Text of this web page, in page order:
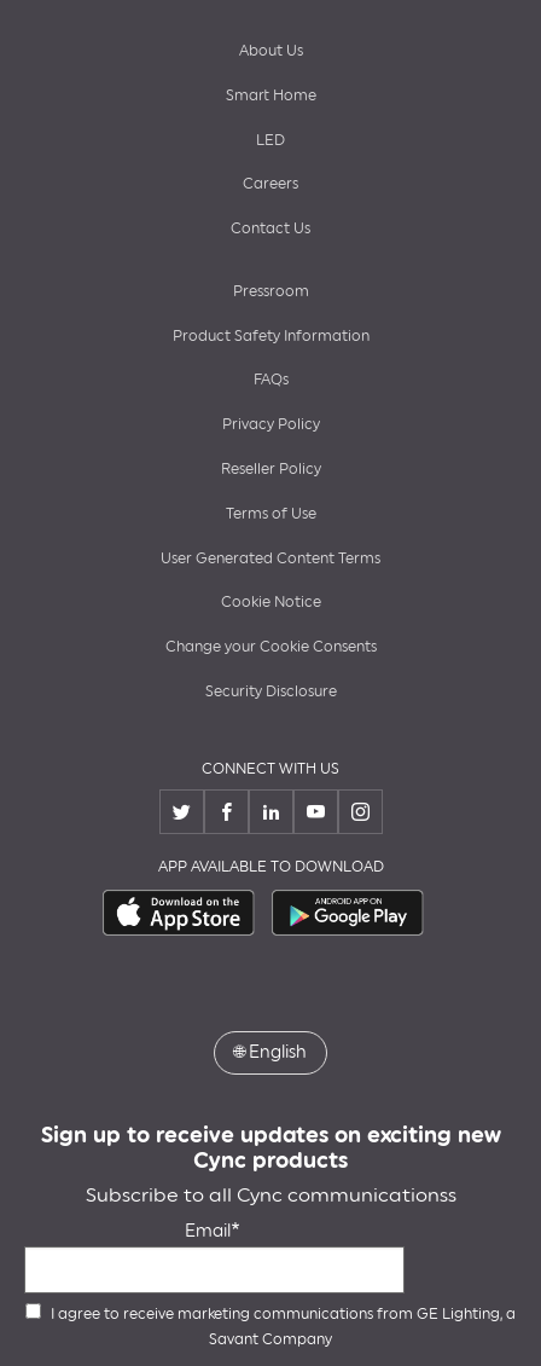
About Us
Smart Home
LED
Careers
Contact Us
Pressroom
Product Safety Information
FAQs
Privacy Policy
Reseller Policy
Terms of Use
User Generated Content Terms
Cookie Notice
Change your Cookie Consents
Security Disclosure
CONNECT WITH US
APP AVAILABLE TO DOWNLOAD
🌐English
Sign up to receive updates on exciting new
Cync products
Subscribe to all Cync communicationss
Email
I agree to receive marketing communications from GE Lighting, a
Savant Company